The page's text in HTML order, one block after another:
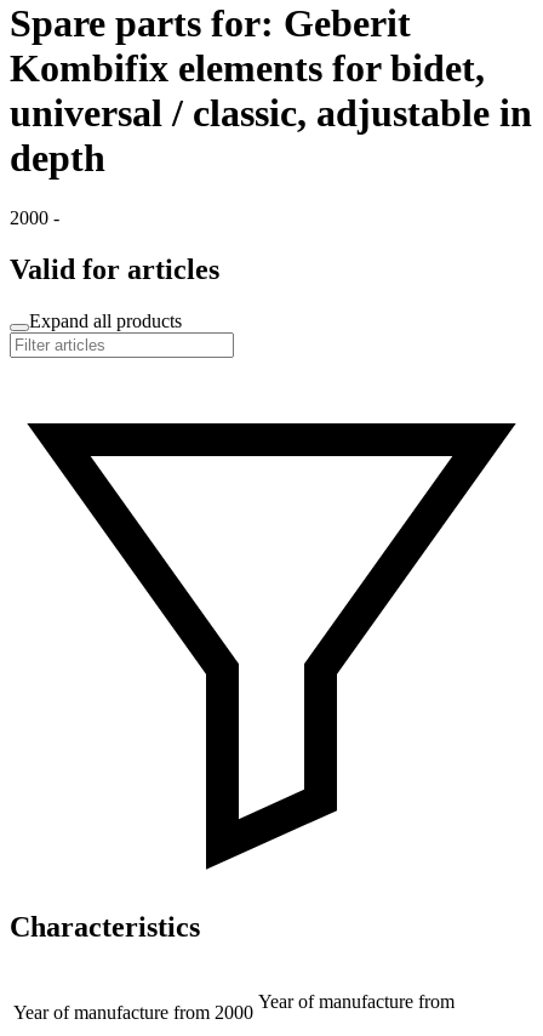
Spare parts for: Geberit
Kombifix elements for bidet,
universal / classic, adjustable in
depth
2000 -
Valid for articles
Expand all products
Characteristics
Year of manufacture from 2000
Year of manufacture from